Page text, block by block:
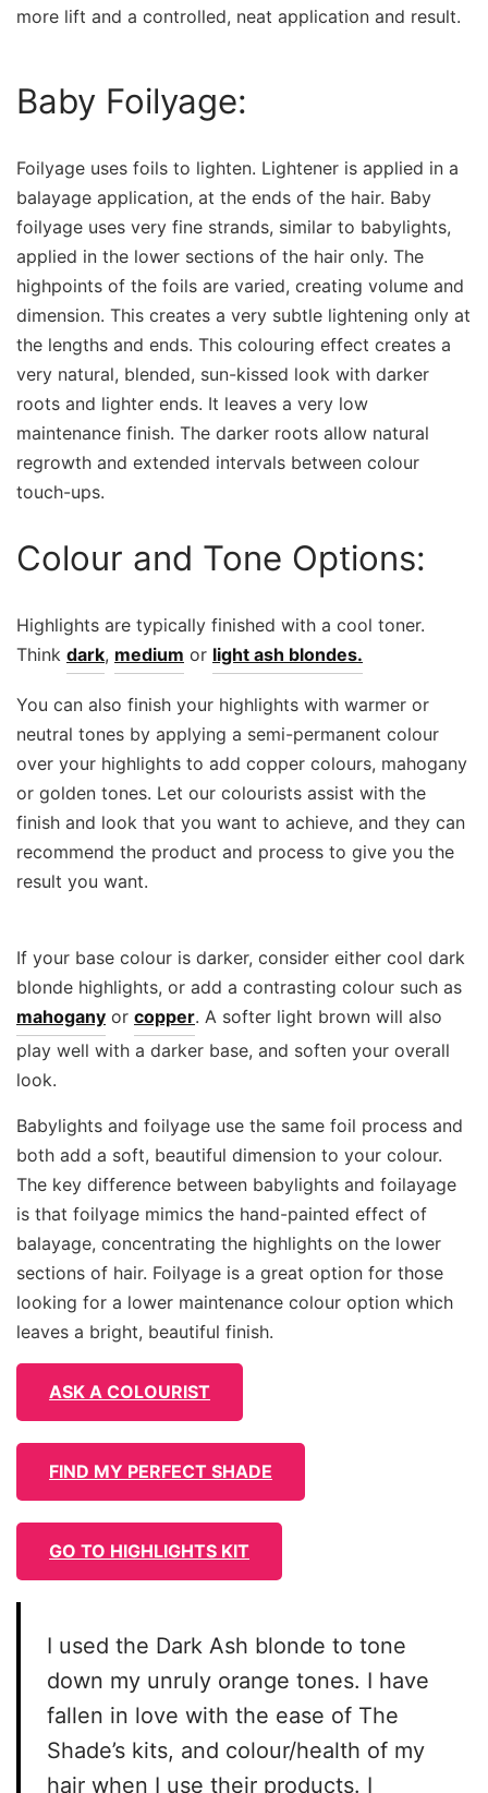
more lift and a controlled, neat application and result.
Baby Foilyage:
Foilyage uses foils to lighten. Lightener is applied in a
balayage application, at the ends of the hair. Baby
foilyage uses very fine strands, similar to babylights,
applied in the lower sections of the hair only. The
highpoints of the foils are varied, creating volume and
dimension. This creates a very subtle lightening only at
the lengths and ends. This colouring effect creates a
very natural, blended, sun-kissed look with darker
roots and lighter ends. It leaves a very low
maintenance finish. The darker roots allow natural
regrowth and extended intervals between colour
touch-ups.
Colour and Tone Options:
Highlights are typically finished with a cool toner.
Think dark, medium or light ash blondes.
You can also finish your highlights with warmer or
neutral tones by applying a semi-permanent colour
over your highlights to add copper colours, mahogany
or golden tones. Let our colourists assist with the
finish and look that you want to achieve, and they can
recommend the product and process to give you the
result you want.
If your base colour is darker, consider either cool dark
blonde highlights, or add a contrasting colour such as
mahogany or copper. A softer light brown will also
play well with a darker base, and soften your overall
look.
Babylights and foilyage use the same foil process and
both add a soft, beautiful dimension to your colour.
The key difference between babylights and foilayage
is that foilyage mimics the hand-painted effect of
balayage, concentrating the highlights on the lower
sections of hair. Foilyage is a great option for those
looking for a lower maintenance colour option which
leaves a bright, beautiful finish.
ASK A COLOURIST
FIND MY PERFECT SHADE
GO TO HIGHLIGHTS KIT
I used the Dark Ash blonde to tone
down my unruly orange tones. I have
fallen in love with the ease of The
Shade’s kits, and colour/health of my
hair when I use their products. I